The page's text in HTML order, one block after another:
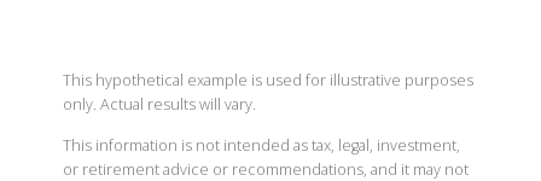
This hypothetical example is used for illustrative purposes
only. Actual results will vary.
This information is not intended as tax, legal, investment,
or retirement advice or recommendations, and it may not